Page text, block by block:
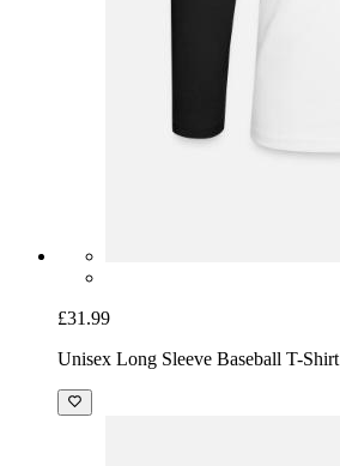
£31.99
Unisex Long Sleeve Baseball T-Shirt